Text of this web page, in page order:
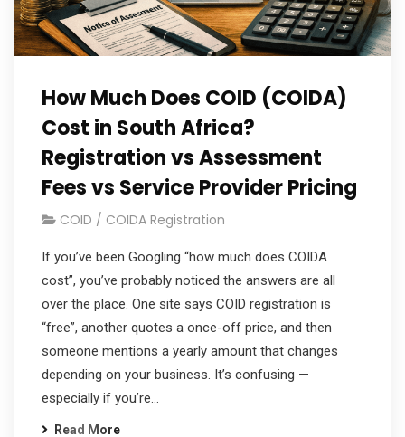
How Much Does COID (COIDA)
Cost in South Africa?
Registration vs Assessment
Fees vs Service Provider Pricing
COID / COIDA Registration
If you’ve been Googling “how much does COIDA
cost”, you’ve probably noticed the answers are all
over the place. One site says COID registration is
“free”, another quotes a once-off price, and then
someone mentions a yearly amount that changes
depending on your business. It’s confusing —
especially if you’re…
Read More